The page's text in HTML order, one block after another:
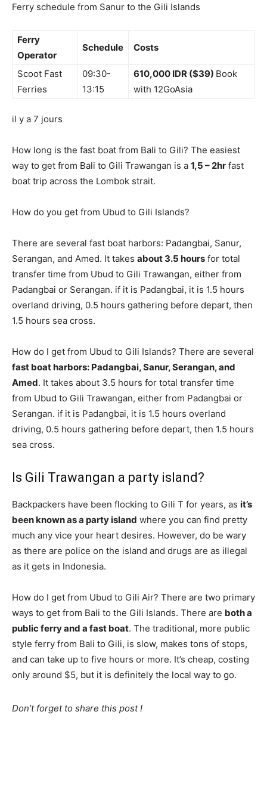
Ferry schedule from Sanur to the Gili Islands
Ferry
Operator
Schedule Costs
Scoot Fast
Ferries
09:30-
13:15
610,000 IDR ($39) Book
with 12GoAsia
il y a 7 jours
How long is the fast boat from Bali to Gili? The easiest
way to get from Bali to Gili Trawangan is a 1,5 – 2hr fast
boat trip across the Lombok strait.
How do you get from Ubud to Gili Islands?
There are several fast boat harbors: Padangbai, Sanur,
Serangan, and Amed. It takes about 3.5 hours for total
transfer time from Ubud to Gili Trawangan, either from
Padangbai or Serangan. if it is Padangbai, it is 1.5 hours
overland driving, 0.5 hours gathering before depart, then
1.5 hours sea cross.
How do I get from Ubud to Gili Islands? There are several
fast boat harbors: Padangbai, Sanur, Serangan, and
Amed. It takes about 3.5 hours for total transfer time
from Ubud to Gili Trawangan, either from Padangbai or
Serangan. if it is Padangbai, it is 1.5 hours overland
driving, 0.5 hours gathering before depart, then 1.5 hours
sea cross.
Is Gili Trawangan a party island?
Backpackers have been flocking to Gili T for years, as it’s
been known as a party island where you can find pretty
much any vice your heart desires. However, do be wary
as there are police on the island and drugs are as illegal
as it gets in Indonesia.
How do I get from Ubud to Gili Air? There are two primary
ways to get from Bali to the Gili Islands. There are both a
public ferry and a fast boat. The traditional, more public
style ferry from Bali to Gili, is slow, makes tons of stops,
and can take up to five hours or more. It’s cheap, costing
only around $5, but it is definitely the local way to go.
Don’t forget to share this post !